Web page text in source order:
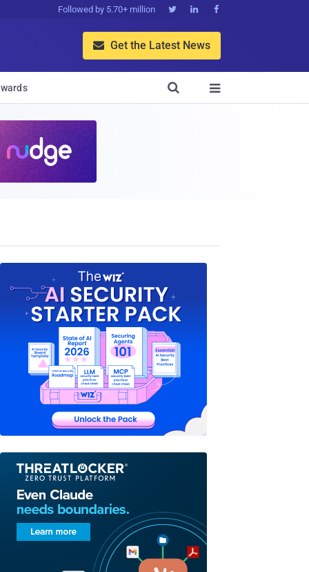
Followed by 5.70+ million   
 Get the Latest News

